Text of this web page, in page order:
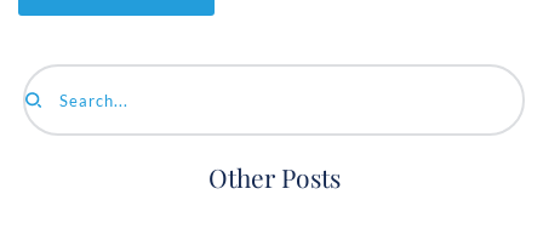
Search...
Other Posts